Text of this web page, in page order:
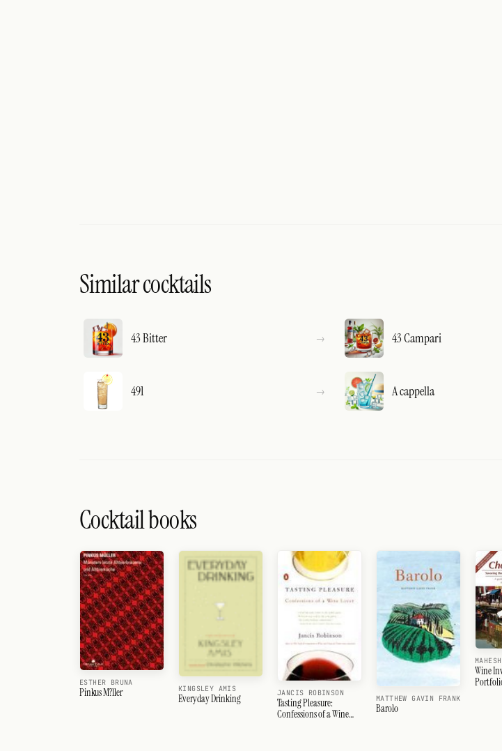
Similar cocktails
43 Bitter 43 Campari
491 A cappella
Cocktail books
ESTHER BRUNA
Pinkus M?ller KINGSLEY AMIS
Everyday Drinking JANCIS ROBINSON
Tasting Pleasure:
Confessions of a Wine
MATTHEW GAVIN FRANK
Barolo
Wine